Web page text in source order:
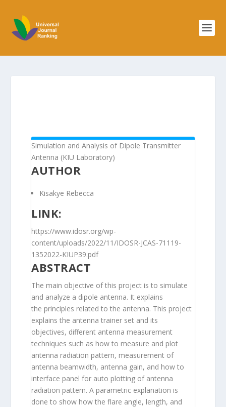
Simulation and Analysis of Dipole Transmitter
Antenna (KIU Laboratory)
AUTHOR
Kisakye Rebecca
LINK:
https://www.idosr.org/wp-
content/uploads/2022/11/IDOSR-JCAS-71119-
1352022-KIUP39.pdf
ABSTRACT
The main objective of this project is to simulate
and analyze a dipole antenna. It explains
the principles related to the antenna. This project
explains the antenna trainer set and its
objectives, different antenna measurement
techniques such as how to measure and plot
antenna radiation pattern, measurement of
antenna beamwidth, antenna gain, and how to
interface panel for auto plotting of antenna
radiation pattern. A parametric explanation is
done to show how the flare angle, length, and